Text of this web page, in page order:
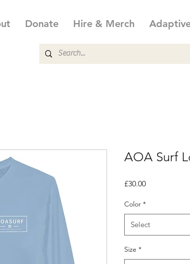
Donate Hire & Merch
AOA Surf
£30.00Price
Color *
Select
Size *